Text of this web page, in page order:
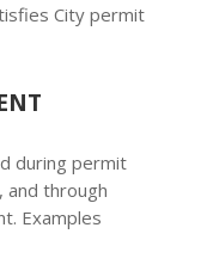
City permit
during permit
and through
Examples